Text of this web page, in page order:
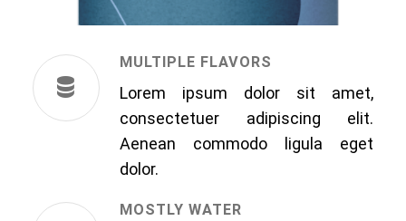
MULTIPLE FLAVORS
Lorem ipsum dolor sit amet,
consectetuer adipiscing elit.
Aenean commodo ligula eget
dolor.
MOSTLY WATER